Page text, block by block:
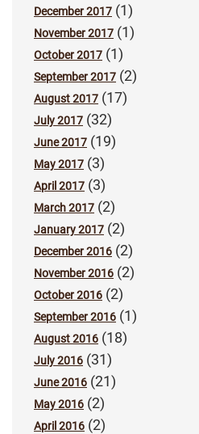
December 2017 (1)
November 2017 (1)
October 2017 (1)
September 2017 (2)
August 2017 (17)
July 2017 (32)
June 2017 (19)
May 2017 (3)
April 2017 (3)
March 2017 (2)
January 2017 (2)
December 2016 (2)
November 2016 (2)
October 2016 (2)
September 2016 (1)
August 2016 (18)
July 2016 (31)
June 2016 (21)
May 2016 (2)
April 2016 (2)